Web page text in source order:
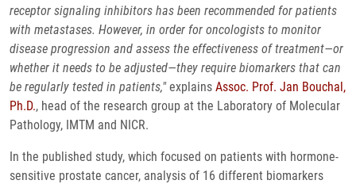
receptor signaling inhibitors has been recommended for patients
with metastases. However, in order for oncologists to monitor
disease progression and assess the effectiveness of treatment—or
whether it needs to be adjusted—they require biomarkers that can
be regularly tested in patients,"explains Assoc. Prof. Jan Bouchal,
Ph.D., head of the research group at the Laboratory of Molecular
Pathology, IMTM and NICR.
In the published study, which focused on patients with hormone-
sensitive prostate cancer, analysis of 16 different biomarkers